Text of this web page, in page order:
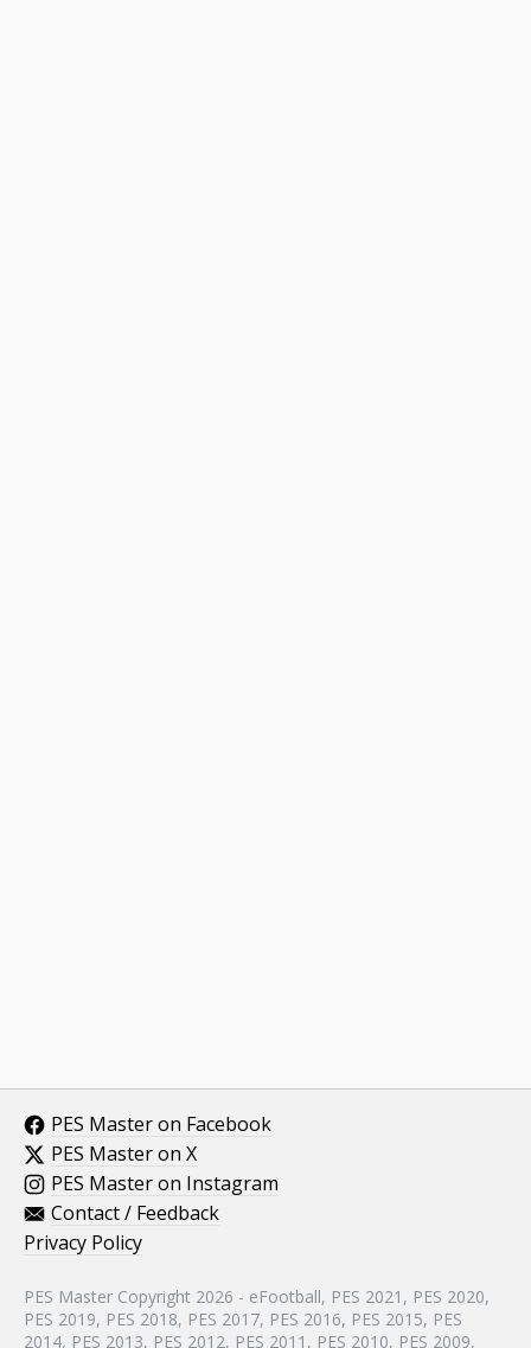
PES Master on Facebook
PES Master on X
PES Master on Instagram
Contact / Feedback
Privacy Policy
PES Master Copyright 2026 - eFootball, PES 2021, PES 2020,
PES 2019, PES 2018, PES 2017, PES 2016, PES 2015, PES
2014, PES 2013, PES 2012, PES 2011, PES 2010, PES 2009,